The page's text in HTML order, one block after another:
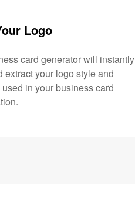
Logo
card generator will instantly
extract your logo style and
in your business card